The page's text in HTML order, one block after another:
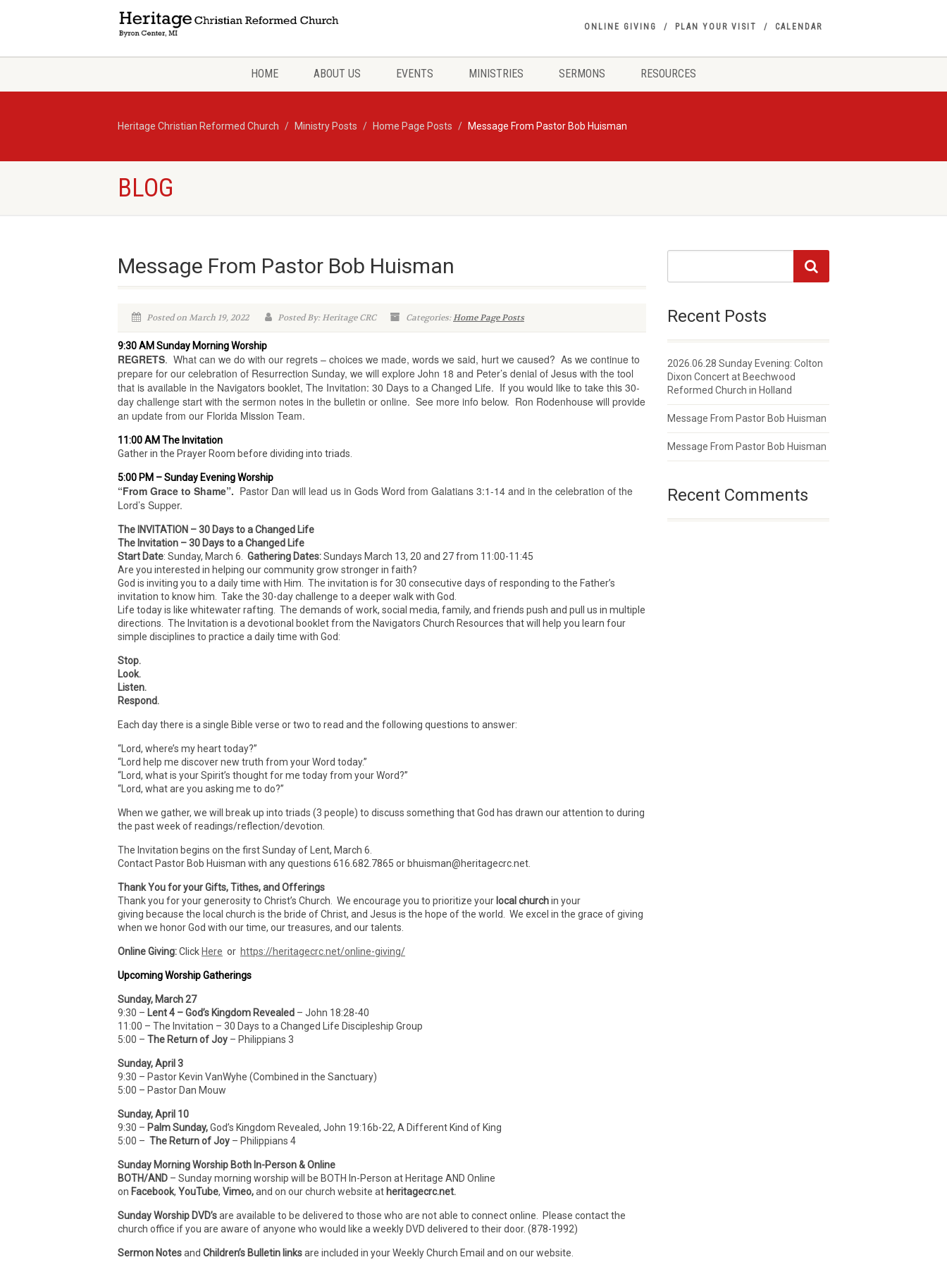
ONLINE GIVING PLAN YOUR VISIT CALENDAR
HOME ABOUT US EVENTS MINISTRIES SERMONS RESOURCES
Heritage Christian Reformed Church Ministry Posts Home Page Posts Message From Pastor Bob Huisman
BLOG
Message From Pastor Bob Huisman
Posted on March 19, 2022 Posted By: Heritage CRC Categories:Home Page Posts
9:30 AM Sunday Morning Worship
REGRETS. What can we do with our regrets – choices we made, words we said, hurt we caused? As we continue to
prepare for our celebration of Resurrection Sunday, we will explore John 18 and Peter’s denial of Jesus with the tool
that is available in the Navigators booklet, The Invitation: 30 Days to a Changed Life. If you would like to take this 30-
day challenge start with the sermon notes in the bulletin or online. See more info below. Ron Rodenhouse will provide
an update from our Florida Mission Team.
11:00 AM The Invitation
Gather in the Prayer Room before dividing into triads.
5:00 PM – Sunday Evening Worship
“From Grace to Shame”. Pastor Dan will lead us in Gods Word from Galatians 3:1-14 and in the celebration of the
Lord’s Supper.
The INVITATION – 30 Days to a Changed Life
The Invitation – 30 Days to a Changed Life
Start Date: Sunday, March 6. Gathering Dates:Sundays March 13, 20 and 27 from 11:00-11:45
Are you interested in helping our community grow stronger in faith?
God is inviting you to a daily time with Him. The invitation is for 30 consecutive days of responding to the Father’s
invitation to know him. Take the 30-day challenge to a deeper walk with God.
Life today is like whitewater rafting. The demands of work, social media, family, and friends push and pull us in multiple
directions. The Invitation is a devotional booklet from the Navigators Church Resources that will help you learn four
simple disciplines to practice a daily time with God:
Stop.
Look.
Listen.
Respond.
Each day there is a single Bible verse or two to read and the following questions to answer:
“Lord, where’s my heart today?”
“Lord help me discover new truth from your Word today.”
“Lord, what is your Spirit’s thought for me today from your Word?”
“Lord, what are you asking me to do?”
When we gather, we will break up into triads (3 people) to discuss something that God has drawn our attention to during
the past week of readings/reflection/devotion.
The Invitation begins on the first Sunday of Lent, March 6.
Contact Pastor Bob Huisman with any questions 616.682.7865 or bhuisman@heritagecrc.net.
Thank You for your Gifts, Tithes, and Offerings
Thank you for your generosity to Christ’s Church. We encourage you to prioritize your local churchin your
giving because the local church is the bride of Christ, and Jesus is the hope of the world. We excel in the grace of giving
when we honor God with our time, our treasures, and our talents.
Online Giving:Click Here or https://heritagecrc.net/online-giving/
Upcoming Worship Gatherings
Sunday, March 27
9:30 – Lent 4 – God’s Kingdom Revealed – John 18:28-40
11:00 – The Invitation – 30 Days to a Changed Life Discipleship Group
5:00 – The Return of Joy – Philippians 3
Sunday, April 3
9:30 – Pastor Kevin VanWyhe (Combined in the Sanctuary)
5:00 – Pastor Dan Mouw
Sunday, April 10
9:30 – Palm Sunday,God’s Kingdom Revealed, John 19:16b-22, A Different Kind of King
5:00 – The Return of Joy – Philippians 4
Sunday Morning Worship Both In-Person & Online
BOTH/AND – Sunday morning worship will be BOTH In-Person at Heritage AND Online
on Facebook, YouTube, Vimeo,and on our church website at heritagecrc.net.
Sunday Worship DVD’sare available to be delivered to those who are not able to connect online. Please contact the
church office if you are aware of anyone who would like a weekly DVD delivered to their door. (878-1992)
Sermon Notesand Children’s Bulletin linksare included in your Weekly Church Email and on our website.
Recent Posts
2026.06.28 Sunday Evening: Colton
Dixon Concert at Beechwood
Reformed Church in Holland
Message From Pastor Bob Huisman
Message From Pastor Bob Huisman
Recent Comments